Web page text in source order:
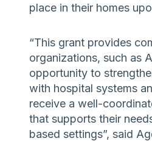
place in their homes
“This grant provides
organizations, such as
opportunity to
with hospital systems
receive a well-
that supports their
based settings”, said